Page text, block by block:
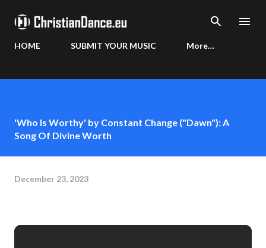
HOME SUBMIT YOUR MUSIC More…
'Who Is Worthy' by Constant Change ("Dawn"): A
Song Of Divine Worth
December 23, 2023